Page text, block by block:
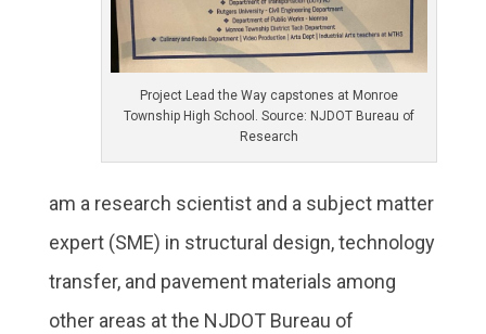
Project Lead the Way capstones at Monroe
Township High School. Source: NJDOT Bureau of
Research
am a research scientist and a subject matter
expert (SME) in structural design, technology
transfer, and pavement materials among
other areas at the NJDOT Bureau of